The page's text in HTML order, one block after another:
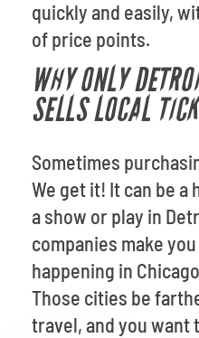
quickly and easily,
of price points.
WHY ONLY
SELLS LOCAL
Sometimes
We get it! It can be
a show or play in
companies make
happening in
Those cities be
travel, and you want